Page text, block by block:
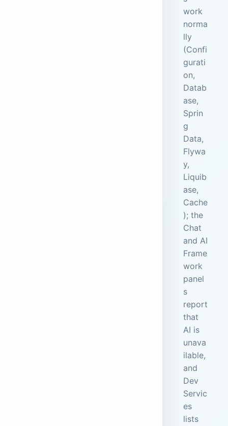
work
norma
lly
(Confi
gurati
on,
Datab
ase,
Sprin
g
Data,
Flywa
y,
Liquib
ase,
Cache
); the
Chat
and AI
Frame
work
panel
s
report
that
AI is
unava
ilable,
and
Dev
Servic
es
lists